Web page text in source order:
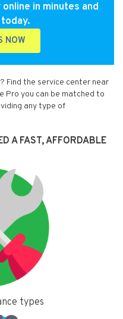
in minutes and
NOW
Find the service center near
Pro you can be matched to
any type of
A FAST, AFFORDABLE
types